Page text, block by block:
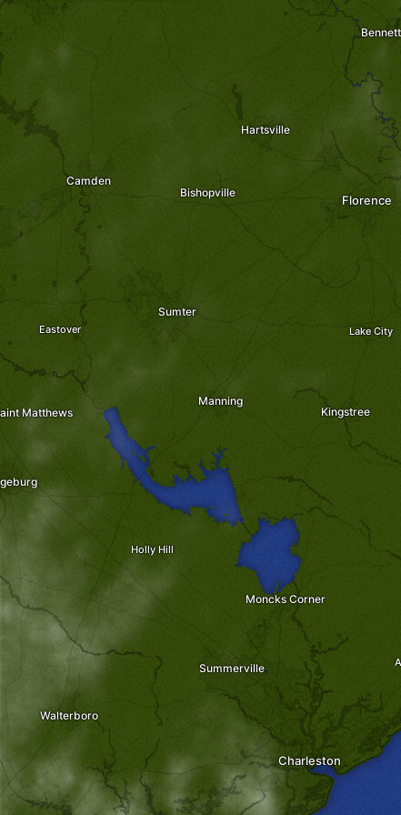
Kingstree
Moncks Corner
Lake City
Florence
Charleston
Manning
Holly Hill
Matthews
Hartsville
Eastover
Camden
Bishopville
Sumter
Summerville
Walterboro
-